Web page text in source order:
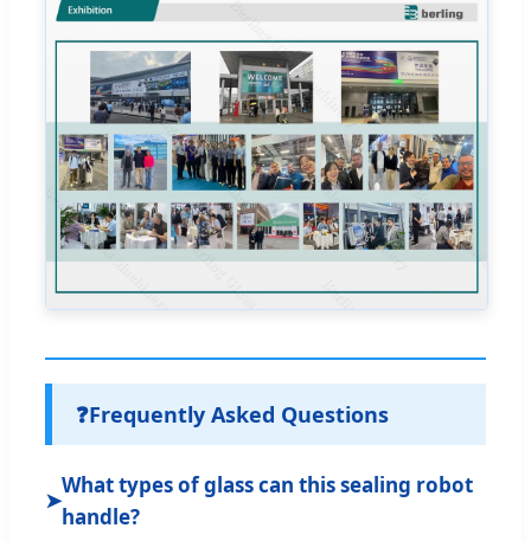
❓Frequently Asked Questions
➤
What types of glass can this sealing robot
handle?